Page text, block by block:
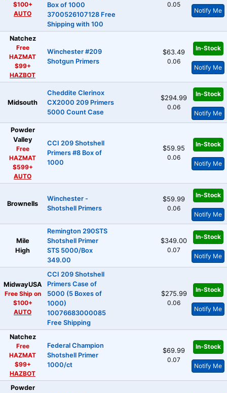
$100+
AUTO
Box of 1000
3700526107128 Free
Shipping with 100
0.05
Notify Me
Natchez
Free
HAZMAT
$99+
HAZBOT
Winchester #209
Shotgun Primers
$63.49
0.06
In-Stock
Notify Me
Midsouth
Cheddite Clerinox
CX2000 209 Primers
5000 Count Case
$294.99
0.06
In-Stock
Notify Me
Powder
Valley
Free
HAZMAT
$599+
AUTO
CCI 209 Shotshell
Primers #8 Box of
1000
$59.95
0.06
In-Stock
Notify Me
Brownells
Winchester -
Shotshell Primers
$59.99
0.06
In-Stock
Notify Me
Mile
High
Remington 290STS
Shotshell Primer
STS 5000/Box
349.00
$349.00
0.07
In-Stock
Notify Me
MidwayUSA
Free Ship on
$100+
AUTO
CCI 209 Shotshell
Primers Case of
5000 (5 Boxes of
1000)
10076683000085
Free Shipping
$275.99
0.06
In-Stock
Notify Me
Natchez
Free
HAZMAT
$99+
HAZBOT
Federal Champion
Shotshell Primer
1000/ct
$69.99
0.07
In-Stock
Notify Me
Powder